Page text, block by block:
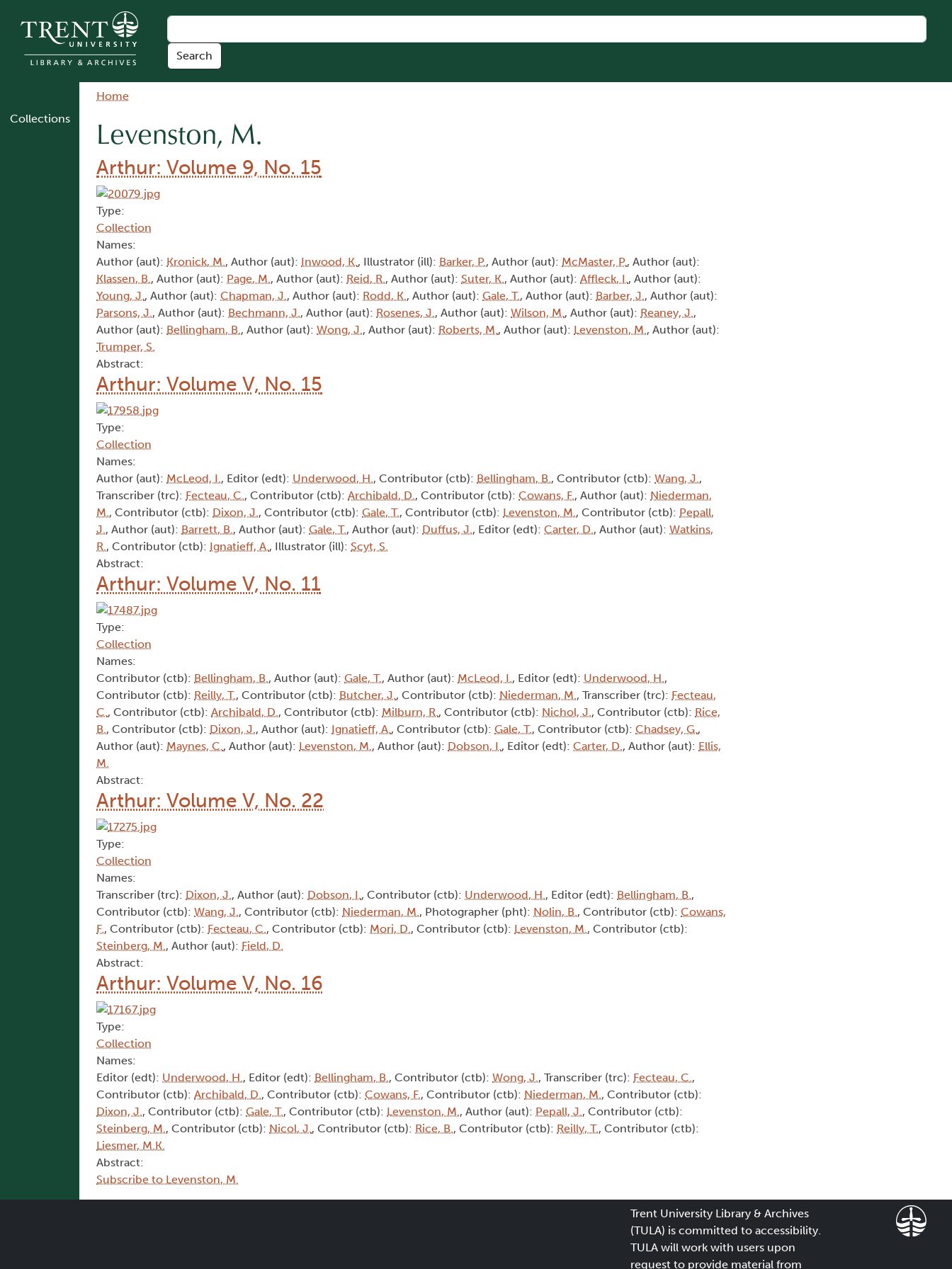
Collections
Breadcrumb
Home
Levenston, M.
Arthur: Volume 9, No. 15
Type:
Collection
Names:
Author (aut): Kronick, M., Author (aut): Inwood, K., Illustrator (ill): Barker, P., Author (aut): McMaster, P., Author (aut):
Klassen, B., Author (aut): Page, M., Author (aut): Reid, R., Author (aut): Suter, K., Author (aut): Affleck, I., Author (aut):
Young, J., Author (aut): Chapman, J., Author (aut): Rodd, K., Author (aut): Gale, T., Author (aut): Barber, J., Author (aut):
Parsons, J., Author (aut): Bechmann, J., Author (aut): Rosenes, J., Author (aut): Wilson, M., Author (aut): Reaney, J.,
Author (aut): Bellingham, B., Author (aut): Wong, J., Author (aut): Roberts, M., Author (aut): Levenston, M., Author (aut):
Trumper, S.
Abstract:
Arthur: Volume V, No. 15
Type:
Collection
Names:
Author (aut): McLeod, I., Editor (edt): Underwood, H., Contributor (ctb): Bellingham, B., Contributor (ctb): Wang, J.,
Transcriber (trc): Fecteau, C., Contributor (ctb): Archibald, D., Contributor (ctb): Cowans, F., Author (aut): Niederman,
M., Contributor (ctb): Dixon, J., Contributor (ctb): Gale, T., Contributor (ctb): Levenston, M., Contributor (ctb): Pepall,
J., Author (aut): Barrett, B., Author (aut): Gale, T., Author (aut): Duffus, J., Editor (edt): Carter, D., Author (aut): Watkins,
R., Contributor (ctb): Ignatieff, A., Illustrator (ill): Scyt, S.
Abstract:
Arthur: Volume V, No. 11
Type:
Collection
Names:
Contributor (ctb): Bellingham, B., Author (aut): Gale, T., Author (aut): McLeod, I., Editor (edt): Underwood, H.,
Contributor (ctb): Reilly, T., Contributor (ctb): Butcher, J., Contributor (ctb): Niederman, M., Transcriber (trc): Fecteau,
C., Contributor (ctb): Archibald, D., Contributor (ctb): Milburn, R., Contributor (ctb): Nichol, J., Contributor (ctb): Rice,
B., Contributor (ctb): Dixon, J., Author (aut): Ignatieff, A., Contributor (ctb): Gale, T., Contributor (ctb): Chadsey, G.,
Author (aut): Maynes, C., Author (aut): Levenston, M., Author (aut): Dobson, I., Editor (edt): Carter, D., Author (aut): Ellis,
M.
Abstract:
Arthur: Volume V, No. 22
Type:
Collection
Names:
Transcriber (trc): Dixon, J., Author (aut): Dobson, I., Contributor (ctb): Underwood, H., Editor (edt): Bellingham, B.,
Contributor (ctb): Wang, J., Contributor (ctb): Niederman, M., Photographer (pht): Nolin, B., Contributor (ctb): Cowans,
F., Contributor (ctb): Fecteau, C., Contributor (ctb): Mori, D., Contributor (ctb): Levenston, M., Contributor (ctb):
Steinberg, M., Author (aut): Field, D.
Abstract:
Arthur: Volume V, No. 16
Type:
Collection
Names:
Editor (edt): Underwood, H., Editor (edt): Bellingham, B., Contributor (ctb): Wong, J., Transcriber (trc): Fecteau, C.,
Contributor (ctb): Archibald, D., Contributor (ctb): Cowans, F., Contributor (ctb): Niederman, M., Contributor (ctb):
Dixon, J., Contributor (ctb): Gale, T., Contributor (ctb): Levenston, M., Author (aut): Pepall, J., Contributor (ctb):
Steinberg, M., Contributor (ctb): Nicol, J., Contributor (ctb): Rice, B., Contributor (ctb): Reilly, T., Contributor (ctb):
Liesmer, M.K.
Abstract:
Subscribe to Levenston, M.
Trent University Library & Archives
(TULA) is committed to accessibility.
TULA will work with users upon
request to provide material from